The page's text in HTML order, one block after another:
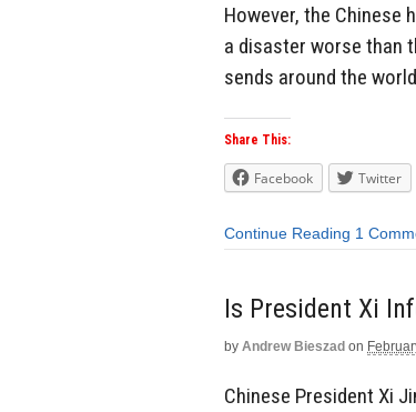
However, the
a disaster worse than
sends around the
Share This:
Facebook Twitter
Continue Reading 1
Is President Xi
by Andrew Bieszad on
Chinese President Xi